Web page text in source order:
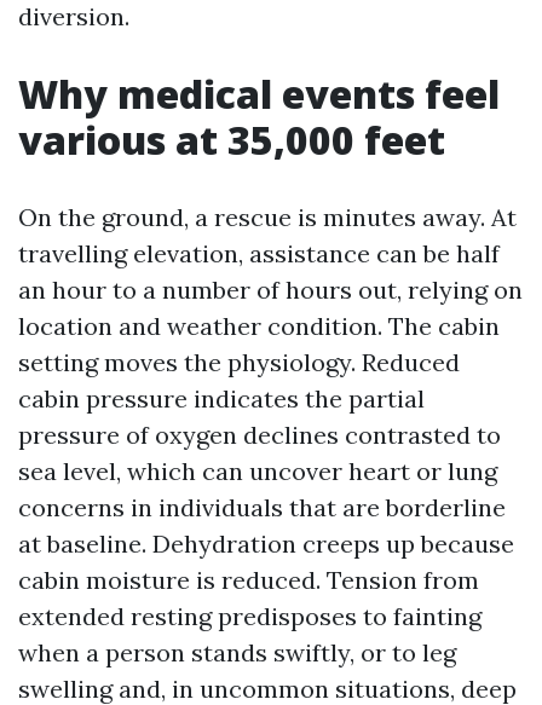
diversion.
Why medical events feel
various at 35,000 feet
On the ground, a rescue is minutes away. At
travelling elevation, assistance can be half
an hour to a number of hours out, relying on
location and weather condition. The cabin
setting moves the physiology. Reduced
cabin pressure indicates the partial
pressure of oxygen declines contrasted to
sea level, which can uncover heart or lung
concerns in individuals that are borderline
at baseline. Dehydration creeps up because
cabin moisture is reduced. Tension from
extended resting predisposes to fainting
when a person stands swiftly, or to leg
swelling and, in uncommon situations, deep